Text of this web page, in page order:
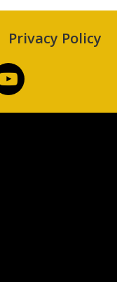
Privacy Policy